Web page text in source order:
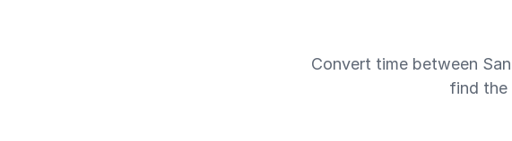
Convert time between
find the